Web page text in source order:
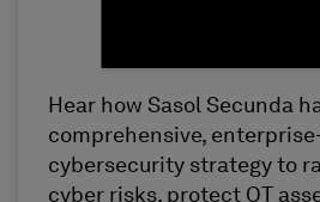
First Name
Hear how Sasol Secunda
comprehensive, enterprise-
cybersecurity strategy to
cyber risks, protect OT